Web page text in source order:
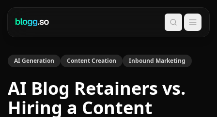
Search
AI Generation Content Creation Inbound Marketing
AI Blog Retainers vs.
Hiring a Content